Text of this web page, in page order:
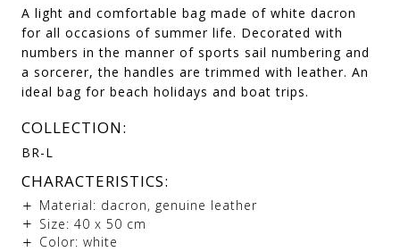
A light and comfortable bag made of white dacron
for all occasions of summer life. Decorated with
numbers in the manner of sports sail numbering and
a sorcerer, the handles are trimmed with leather. An
ideal bag for beach holidays and boat trips.
COLLECTION:
BR-L
CHARACTERISTICS:
Material: dacron, genuine leather
Size: 40 х 50 cm
Color: white